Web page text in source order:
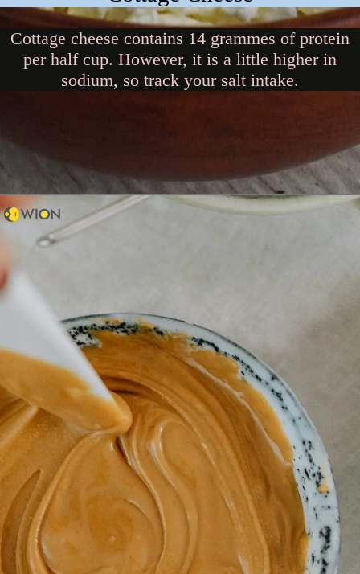
Cottage cheese contains 14 grammes of protein
per half cup. However, it is a little higher in
sodium, so track your salt intake.